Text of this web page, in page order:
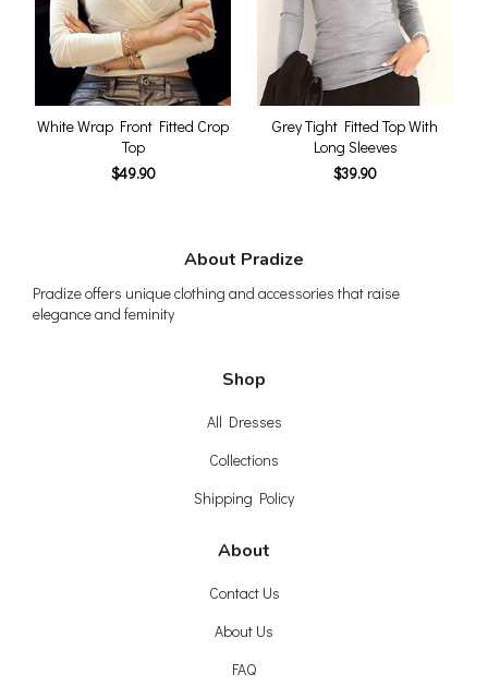
White Wrap Front Fitted Crop
Top
$49.90
Grey Tight Fitted Top With
Long Sleeves
$39.90
About Pradize
Pradize offers unique clothing and accessories that raise
elegance and feminity
Shop
All Dresses
Collections
Shipping Policy
About
Contact Us
About Us
FAQ